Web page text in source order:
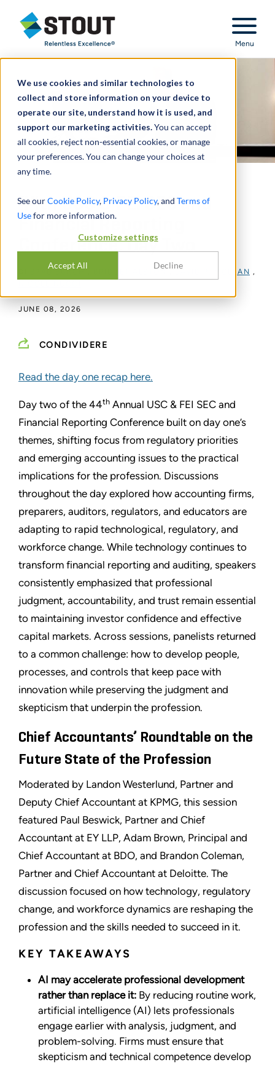
We use cookies and similar technologies to
collect and store information on your device to
operate our site, understand how it is used, and
support our marketing activities.You can accept
all cookies, reject non-essential cookies, or manage
your preferences. You can change your choices at
any time.
See ourCookie Policy, Privacy Policy, and Terms of
Usefor more information.
Customize settings
Accept All Decline
Stout Relentless Excellence
Menu
44th USC & FEI SEC and
Financial Reporting
Conference: Day Two
BRAD BURCH DAVID R. MCLEAN ,
JUNE 08, 2026
CONDIVIDERE
Read the day one recap here.
Day two of the 44th Annual USC & FEI SEC and
Financial Reporting Conference built on day one’s
themes, shifting focus from regulatory priorities
and emerging accounting issues to the practical
implications for the profession. Discussions
throughout the day explored how accounting firms,
preparers, auditors, regulators, and educators are
adapting to rapid technological, regulatory, and
workforce change. While technology continues to
transform financial reporting and auditing, speakers
consistently emphasized that professional
judgment, accountability, and trust remain essential
to maintaining investor confidence and effective
capital markets. Across sessions, panelists returned
to a common challenge: how to develop people,
processes, and controls that keep pace with
innovation while preserving the judgment and
skepticism that underpin the profession.
Chief Accountants’ Roundtable on the
Future State of the Profession
Moderated by Landon Westerlund, Partner and
Deputy Chief Accountant at KPMG, this session
featured Paul Beswick, Partner and Chief
Accountant at EY LLP, Adam Brown, Principal and
Chief Accountant at BDO, and Brandon Coleman,
Partner and Chief Accountant at Deloitte. The
discussion focused on how technology, regulatory
change, and workforce dynamics are reshaping the
profession and the skills needed to succeed in it.
KEY TAKEAWAYS
AI may accelerate professional development
rather than replace it: By reducing routine work,
artificial intelligence (AI) lets professionals
engage earlier with analysis, judgment, and
problem-solving. Firms must ensure that
skepticism and technical competence develop